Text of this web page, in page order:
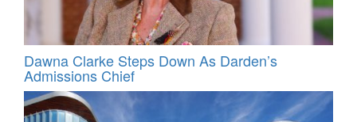
Dawna Clarke Steps Down As Darden’s
Admissions Chief